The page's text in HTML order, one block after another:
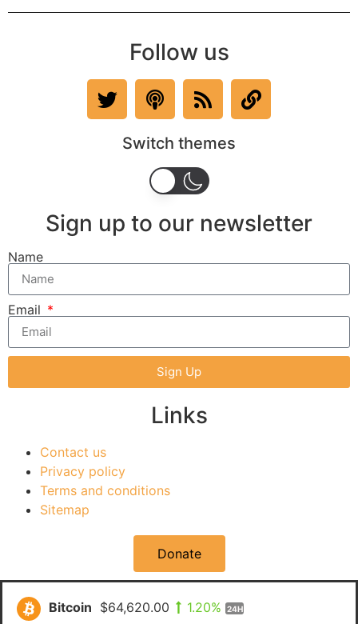
Follow us
Switch themes
Sign up to our newsletter
Name
Email
Sign Up
Links
Contact us
Privacy policy
Terms and conditions
Sitemap
Donate
Bitcoin $64,620.00 1.20% 24H